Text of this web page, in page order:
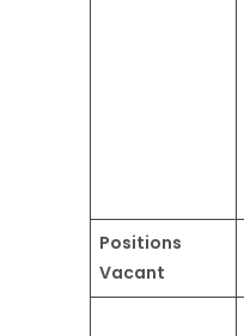
Positions
Vacant